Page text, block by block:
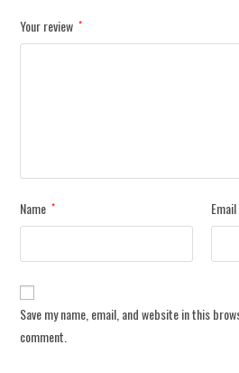
Your review *
Name * Email
Save my name, email, and website in this
comment.